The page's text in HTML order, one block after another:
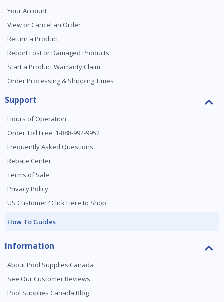
Your Account
View or Cancel an Order
Return a Product
Report Lost or Damaged Products
Start a Product Warranty Claim
Order Processing & Shipping Times
Support
Hours of Operation
Order Toll Free: 1-888-992-9952
Frequently Asked Questions
Rebate Center
Terms of Sale
Privacy Policy
US Customer? Click Here to Shop
How To Guides
Information
About Pool Supplies Canada
See Our Customer Reviews
Pool Supplies Canada Blog